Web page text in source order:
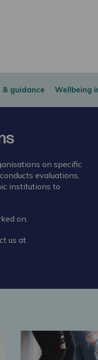
& guidance Wellbeing
on specific
evaluations,
institutions to
on.
us at